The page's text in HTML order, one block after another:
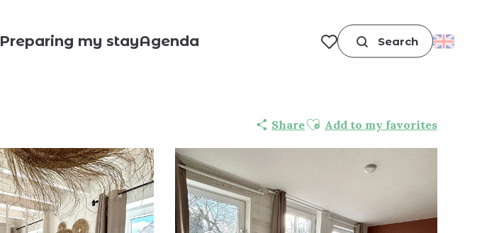
Voir les favoris
Search
Preparing my stayAgenda
ShareAjouter aux favoris
Add to my favorites